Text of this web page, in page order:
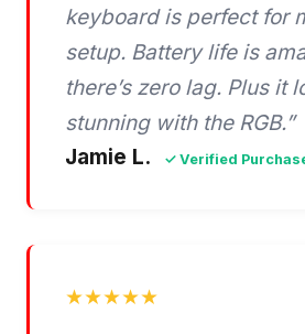
keyboard is perfect for
setup. Battery life is
there’s zero lag. Plus it
stunning with the RGB.”
Jamie L.
✓ Verified
★★★★★